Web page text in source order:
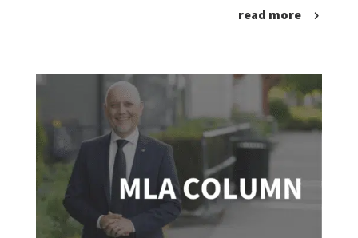
read more